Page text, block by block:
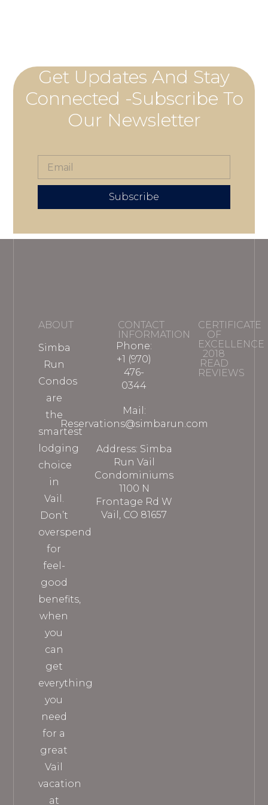
Get Updates And Stay
Connected -Subscribe To
Our Newsletter
Subscribe
ABOUT
Simba
Run
Condos
are
the
smartest
lodging
choice
in
Vail.
Don’t
overspend
for
feel-
good
benefits,
when
you
can
get
everything
you
need
for a
great
Vail
vacation
at
CONTACT
INFORMATION
Phone:
+1 (970)
476-
0344
Mail:
Reservations@simbarun.com
Address: Simba
Run Vail
Condominiums
1100 N
Frontage Rd W
Vail, CO 81657
CERTIFICATE
OF
EXCELLENCE
2018
READ
REVIEWS